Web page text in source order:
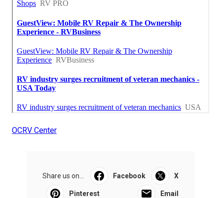
OCRV Center
Share us on... Facebook X
Pinterest Email